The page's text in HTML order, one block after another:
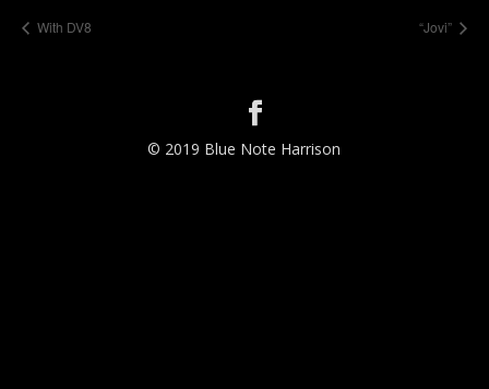
With DV8 “Jovi”
© 2019 Blue Note Harrison